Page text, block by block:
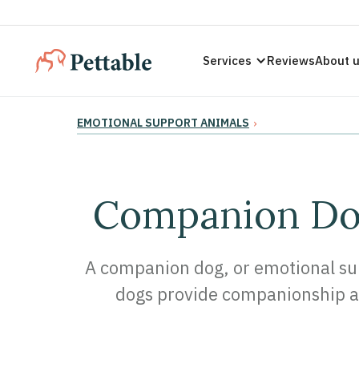
Services ReviewsAbout
EMOTIONAL SUPPORT ANIMALS ›
Companion
A companion dog, or emotional
dogs provide companionship